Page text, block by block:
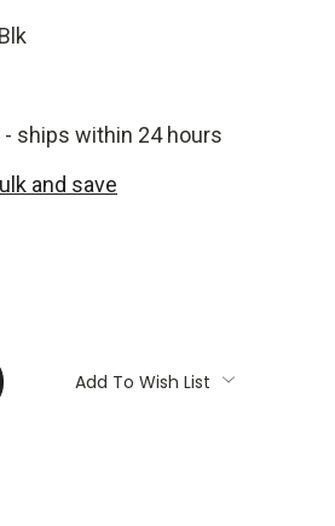
ships within 24 hours
and save
Add To Wish List